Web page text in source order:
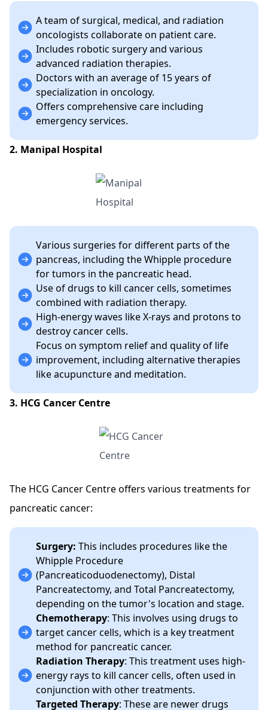
A team of surgical, medical, and radiation
oncologists collaborate on patient care.
Includes robotic surgery and various
advanced radiation therapies.
Doctors with an average of 15 years of
specialization in oncology.
Offers comprehensive care including
emergency services.
2. Manipal Hospital
Various surgeries for different parts of the
pancreas, including the Whipple procedure
for tumors in the pancreatic head.
Use of drugs to kill cancer cells, sometimes
combined with radiation therapy.
High-energy waves like X-rays and protons to
destroy cancer cells.
Focus on symptom relief and quality of life
improvement, including alternative therapies
like acupuncture and meditation.
3. HCG Cancer Centre
The HCG Cancer Centre offers various treatments for
pancreatic cancer:
Surgery: This includes procedures like the
Whipple Procedure
(Pancreaticoduodenectomy), Distal
Pancreatectomy, and Total Pancreatectomy,
depending on the tumor's location and stage.
Chemotherapy: This involves using drugs to
target cancer cells, which is a key treatment
method for pancreatic cancer.
Radiation Therapy: This treatment uses high-
energy rays to kill cancer cells, often used in
conjunction with other treatments.
Targeted Therapy: These are newer drugs